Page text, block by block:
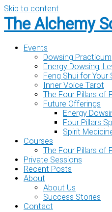
Skip to content
The Alchemy
Events
Dowsing Practicum
Energy Dowsing,
Feng Shui for Your
Inner Voice Tarot
The Four Pillars of
Future Offerings
Energy
Four Pillars
Spirit
Courses
The Four Pillars of
Private Sessions
Recent Posts
About
About Us
Success Stories
Contact